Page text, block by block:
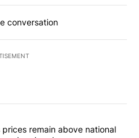
conversation
commented articles in the last
Oregon gas prices remain
remain above national